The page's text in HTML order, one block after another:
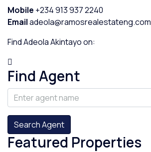
Mobile +234 913 937 2240
Emailadeola@ramosrealestateng.com
Find Adeola Akintayo on:
Find Agent
Search Agent
Featured Properties